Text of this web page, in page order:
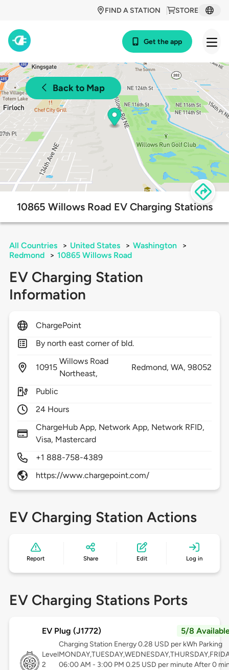
STORE
FIND A STATION
Get the app
Back to Map
10865 Willows Road EV Charging Stations
All Countries > United States > Washington
>
Redmond
> 10865 Willows Road
EV Charging Station
Information
ChargePoint
By north east corner of bld.
10915
Willows Road
Northeast,
Redmond, WA,98052
Public
24 Hours
ChargeHub App, Network App, Network RFID,
Visa, Mastercard
+1 888-758-4389
https://www.chargepoint.com/
EV Charging Station Actions
Report Share Edit Log in
EV Charging Stations Ports
EV Plug (J1772) 5/8
Level
2
Charging Station Energy 0.28 USD per kWh Parking
06:00 AM - 3:00 PM 0.25 USD per minute After 0